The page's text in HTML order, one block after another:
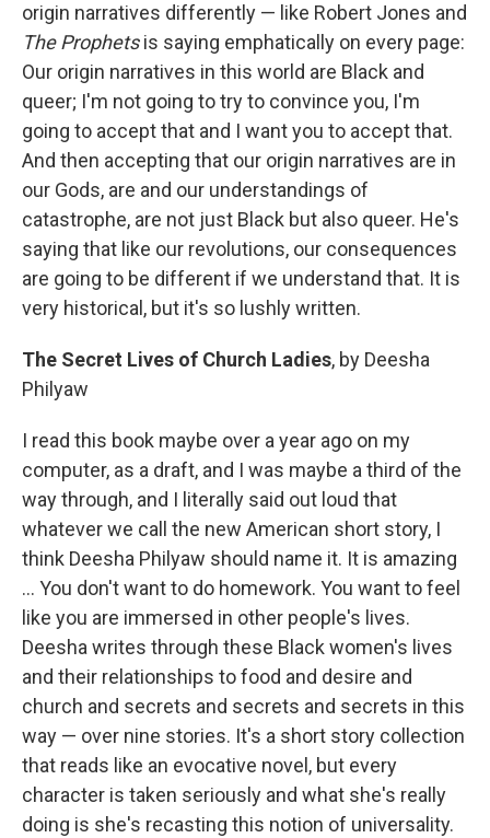
origin narratives differently — like Robert Jones and
The Prophetsis saying emphatically on every page:
Our origin narratives in this world are Black and
queer; I'm not going to try to convince you, I'm
going to accept that and I want you to accept that.
And then accepting that our origin narratives are in
our Gods, are and our understandings of
catastrophe, are not just Black but also queer. He's
saying that like our revolutions, our consequences
are going to be different if we understand that. It is
very historical, but it's so lushly written.
The Secret Lives of Church Ladies, by Deesha
Philyaw
I read this book maybe over a year ago on my
computer, as a draft, and I was maybe a third of the
way through, and I literally said out loud that
whatever we call the new American short story, I
think Deesha Philyaw should name it. It is amazing
... You don't want to do homework. You want to feel
like you are immersed in other people's lives.
Deesha writes through these Black women's lives
and their relationships to food and desire and
church and secrets and secrets and secrets in this
way — over nine stories. It's a short story collection
that reads like an evocative novel, but every
character is taken seriously and what she's really
doing is she's recasting this notion of universality.